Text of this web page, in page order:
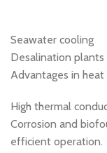
Seawater cooling
Desalination
Advantages in heat
High thermal
Corrosion and
efficient operation.